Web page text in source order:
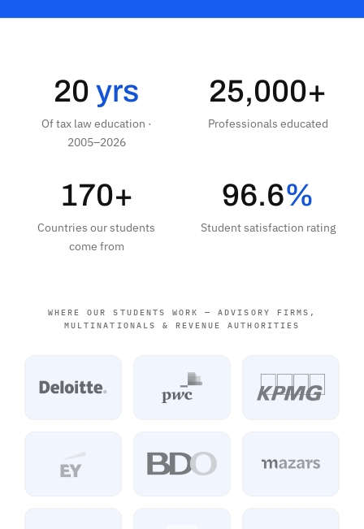
20 yrs
Of tax law education ·
2005–2026
25,000+
Professionals educated
170+
Countries our students
come from
96.6%
Student satisfaction rating
WHERE OUR STUDENTS WORK — ADVISORY FIRMS,
MULTINATIONALS & REVENUE AUTHORITIES